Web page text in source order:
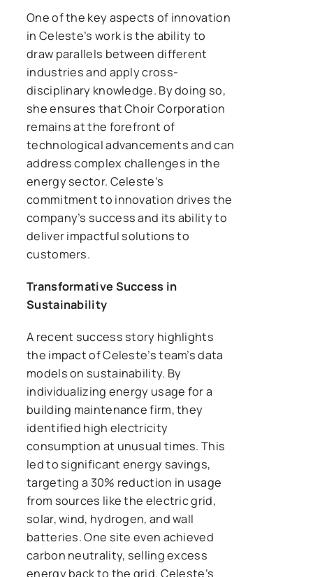
One of the key aspects of innovation
in Celeste’s work is the ability to
draw parallels between different
industries and apply cross-
disciplinary knowledge. By doing so,
she ensures that Choir Corporation
remains at the forefront of
technological advancements and can
address complex challenges in the
energy sector. Celeste’s
commitment to innovation drives the
company’s success and its ability to
deliver impactful solutions to
customers.
Transformative Success in
Sustainability
A recent success story highlights
the impact of Celeste’s team’s data
models on sustainability. By
individualizing energy usage for a
building maintenance firm, they
identified high electricity
consumption at unusual times. This
led to significant energy savings,
targeting a 30% reduction in usage
from sources like the electric grid,
solar, wind, hydrogen, and wall
batteries. One site even achieved
carbon neutrality, selling excess
energy back to the grid. Celeste’s